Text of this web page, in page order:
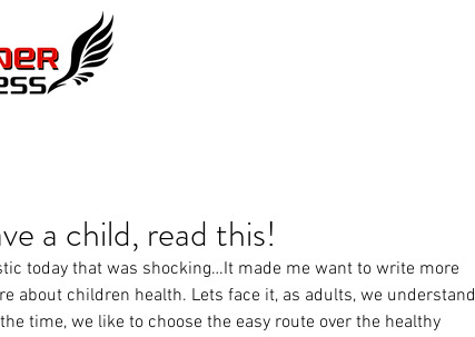
a child, read this!
today that was shocking…It made me want to write more
about children health. Lets face it, as adults, we understand
time, we like to choose the easy route over the healthy